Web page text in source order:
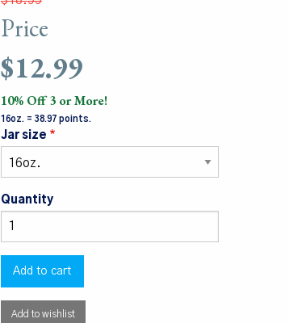
Price
$12.99
10% Off 3 or More!
16oz. = 38.97 points.
Jar size
Quantity
Add to wishlist